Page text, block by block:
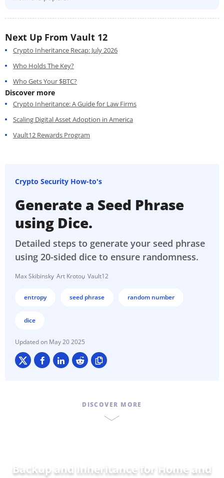
Next Up From Vault 12
Crypto Inheritance Recap: July 2026
Who Holds The Key?
Who Gets Your $BTC?
Discover more
Crypto Inheritance: A Guide for Law Firms
Scaling Digital Asset Adoption in America
Vault12 Rewards Program
Crypto Security How-to's
Generate a Seed Phrase
using Dice.
Detailed steps to generate your seed phrase
using 20-sided dice to ensure randomness.
Max Skibinsky Art Krotou Vault12
entropy seed phrase random number
dice
May 20 2025
DISCOVER MORE
Backup and Inheritance for Home and